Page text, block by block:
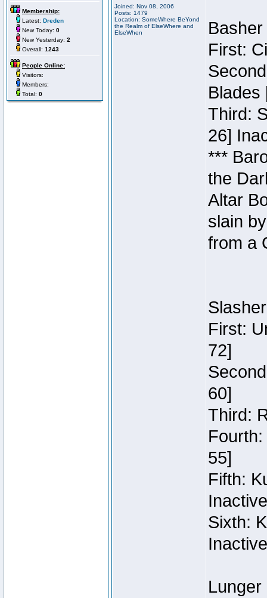
Membership:
Latest: Dreden
New Today: 0
New Yesterday: 2
Overall: 1243
People Online:
Visitors:
Members:
Total: 0
Joined: Nov 08, 2006
Posts: 1479
Location: SomeWhere BeYond
the Realm of ElseWhere and
ElseWhen
First:
Blades
Third:
26]
***
the
Altar
slain
from a
First:
72]
60]
Third:
55]
Fifth:
Inactive
Sixth:
Inactive